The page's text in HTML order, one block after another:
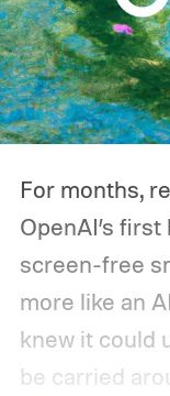
For months,
OpenAI’s
screen-free
more like an
knew it could
be carried